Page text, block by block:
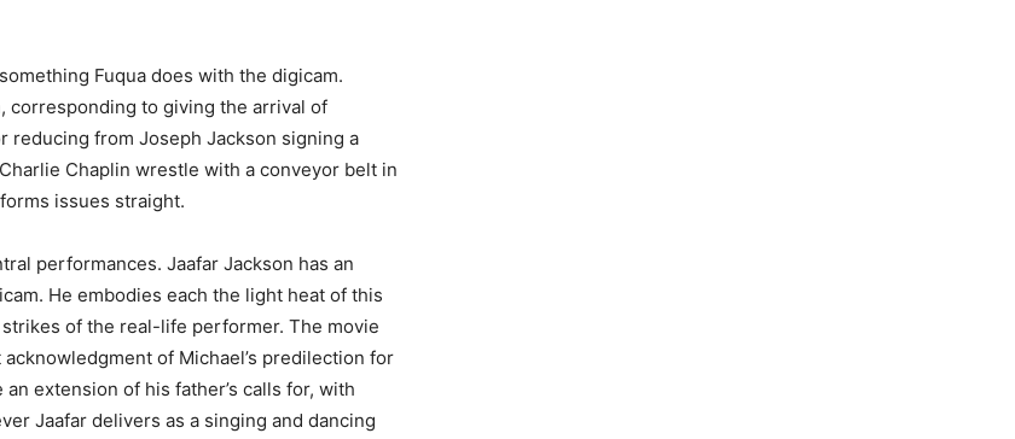
Fuqua does with the digicam.
corresponding to giving the arrival of
reducing from Joseph Jackson signing a
Chaplin wrestle with a conveyor belt in
issues straight.
performances. Jaafar Jackson has an
He embodies each the light heat of this
of the real-life performer. The movie
of Michael’s predilection for
extension of his father’s calls for, with
Jaafar delivers as a singing and dancing